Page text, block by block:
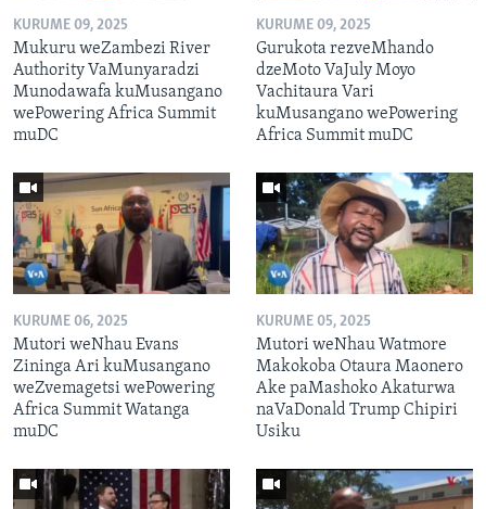
KURUME 09, 2025
Mukuru weZambezi River
Authority VaMunyaradzi
Munodawafa kuMusangano
wePowering Africa Summit
muDC
KURUME 09, 2025
Gurukota rezveMhando
dzeMoto VaJuly Moyo
Vachitaura Vari
kuMusangano wePowering
Africa Summit muDC
KURUME 06, 2025
Mutori weNhau Evans
Zininga Ari kuMusangano
weZvemagetsi wePowering
Africa Summit Watanga
muDC
KURUME 05, 2025
Mutori weNhau Watmore
Makokoba Otaura Maonero
Ake paMashoko Akaturwa
naVaDonald Trump Chipiri
Usiku